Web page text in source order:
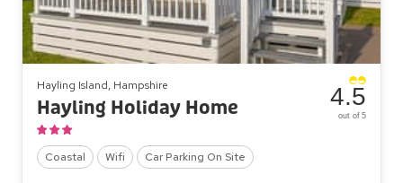
Hayling Island, Hampshire
Hayling Holiday Home
Coastal Wifi Car Parking On Site
4.5
out of 5